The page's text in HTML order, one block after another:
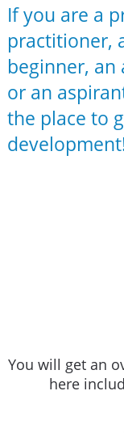
If you are a
practitioner,
beginner, an
or an
the place to
You will get an
here